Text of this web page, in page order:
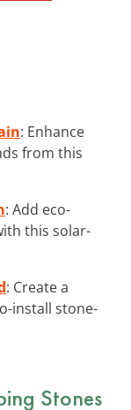
: Enhance
from this
: Add eco-
this solar-
: Create a
install stone-
Stones